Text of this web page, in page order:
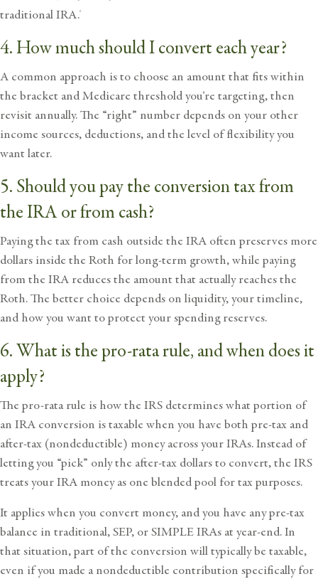
traditional IRA.6
4. How much should I convert each year?
A common approach is to choose an amount that fits within
the bracket and Medicare threshold you’re targeting, then
revisit annually. The “right” number depends on your other
income sources, deductions, and the level of flexibility you
want later.
5. Should you pay the conversion tax from
the IRA or from cash?
Paying the tax from cash outside the IRA often preserves more
dollars inside the Roth for long-term growth, while paying
from the IRA reduces the amount that actually reaches the
Roth. The better choice depends on liquidity, your timeline,
and how you want to protect your spending reserves.
6. What is the pro-rata rule, and when does it
apply?
The pro-rata rule is how the IRS determines what portion of
an IRA conversion is taxable when you have both pre-tax and
after-tax (nondeductible) money across your IRAs. Instead of
letting you “pick” only the after-tax dollars to convert, the IRS
treats your IRA money as one blended pool for tax purposes.
It applies when you convert money, and you have any pre-tax
balance in traditional, SEP, or SIMPLE IRAs at year-end. In
that situation, part of the conversion will typically be taxable,
even if you made a nondeductible contribution specifically for